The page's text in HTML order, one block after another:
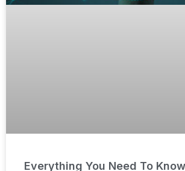
Everything You Need To